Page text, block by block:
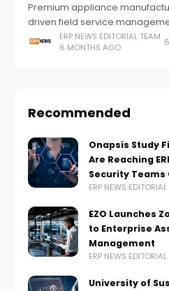
Premium appliance
driven field service
following successful rollout in
ERP NEWS EDITORIAL TEAM
6 MONTHS AGO
Recommended
Onapsis Study
Are Reaching
Security Teams
ERP NEWS
EZO Launches
to Enterprise
Management
ERP NEWS
University of